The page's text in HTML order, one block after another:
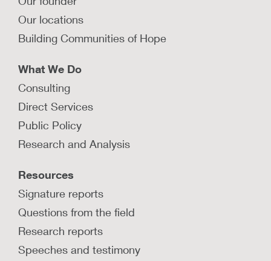
Our locations
Building Communities of Hope
What We Do
Consulting
Direct Services
Public Policy
Research and Analysis
Resources
Signature reports
Questions from the field
Research reports
Speeches and testimony